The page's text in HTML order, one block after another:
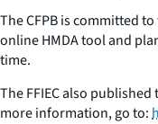
The CFPB is committed
online HMDA tool and
time.
The FFIEC also
more information, go to: